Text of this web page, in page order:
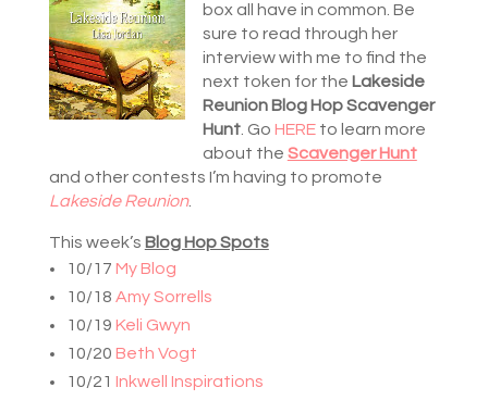
box all have in common. Be
sure to read through her
interview with me to find the
next token for the Lakeside
Reunion Blog Hop Scavenger
Hunt. Go HEREto learn more
about the Scavenger Hunt
and other contests I’m having to promote
Lakeside Reunion.
This week’s Blog Hop Spots
10/17 My Blog
10/18 Amy Sorrells
10/19 Keli Gwyn
10/20 Beth Vogt
10/21 Inkwell Inspirations